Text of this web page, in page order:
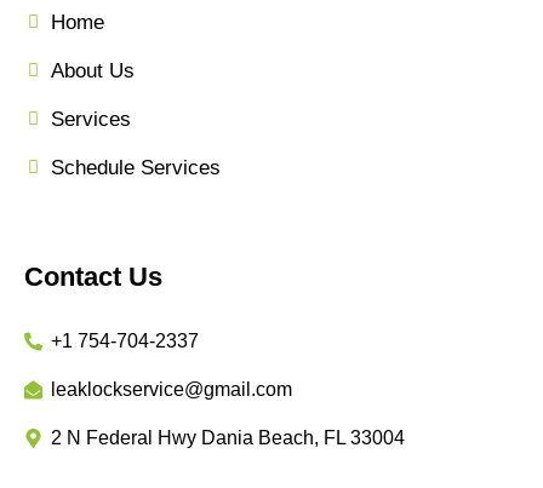
Home
About Us
Services
Schedule Services
Contact Us
+1 754-704-2337
leaklockservice@gmail.com
2 N Federal Hwy Dania Beach, FL 33004